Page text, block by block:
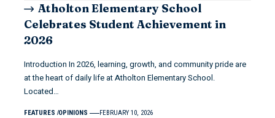
Atholton Elementary School
Celebrates Student Achievement in
2026
Introduction In 2026, learning, growth, and community pride are
at the heart of daily life at Atholton Elementary School.
Located…
FEATURES OPINIONS FEBRUARY 10, 2026